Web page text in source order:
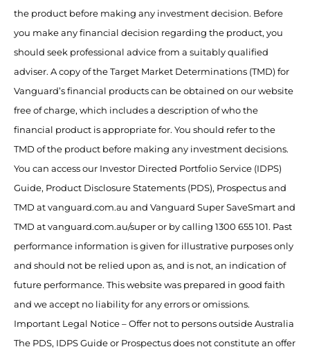
the product before making any investment decision. Before
you make any financial decision regarding the product, you
should seek professional advice from a suitably qualified
adviser. A copy of the Target Market Determinations (TMD) for
Vanguard’s financial products can be obtained on our website
free of charge, which includes a description of who the
financial product is appropriate for. You should refer to the
TMD of the product before making any investment decisions.
You can access our Investor Directed Portfolio Service (IDPS)
Guide, Product Disclosure Statements (PDS), Prospectus and
TMD at vanguard.com.au and Vanguard Super SaveSmart and
TMD at vanguard.com.au/super or by calling 1300 655 101. Past
performance information is given for illustrative purposes only
and should not be relied upon as, and is not, an indication of
future performance. This website was prepared in good faith
and we accept no liability for any errors or omissions.
Important Legal Notice – Offer not to persons outside Australia
The PDS, IDPS Guide or Prospectus does not constitute an offer